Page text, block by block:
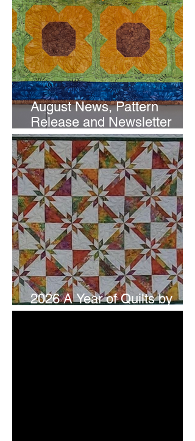
August News, Pattern
Release and Newsletter
Subscription
2026 A Year of Quilts by
Studio 180 Design - July